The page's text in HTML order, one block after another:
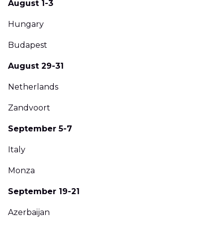
August 1-3
Hungary
Budapest
August 29-31
Netherlands
Zandvoort
September 5-7
Italy
Monza
September 19-21
Azerbaijan